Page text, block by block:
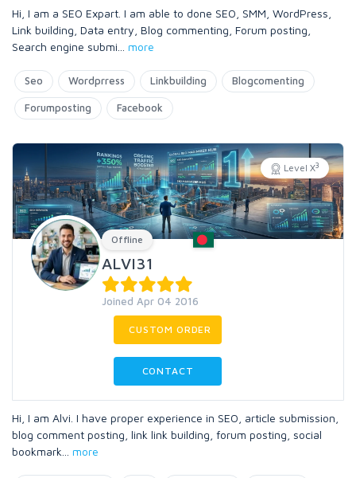
Hi, I am a SEO Expart. I am able to done SEO, SMM, WordPress,
Link building, Data entry, Blog commenting, Forum posting,
Search engine submi
more
Seo Wordprress Linkbuilding Blogcomenting
Forumposting Facebook
Level X3
Offline
ALVI31
Joined Apr 04 2016
CUSTOM ORDER
CONTACT
Hi, I am Alvi. I have proper experience in SEO, article submission,
blog comment posting, link link building, forum posting, social
bookmark
more